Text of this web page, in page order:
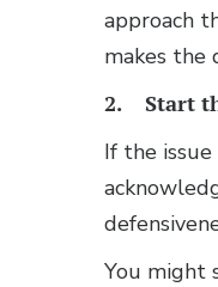
approach
makes the
2. Start
If the
You might